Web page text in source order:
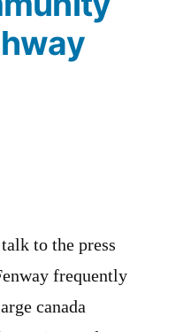
to the press
frequently
canada